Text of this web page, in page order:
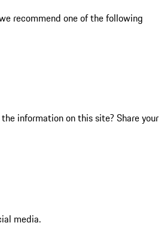
recommend one of the following
information on this site? Share your
media.